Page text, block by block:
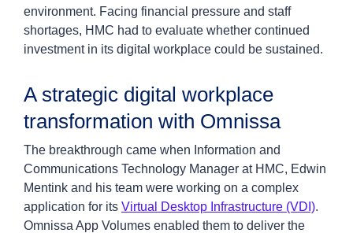
environment. Facing financial pressure and staff
shortages, HMC had to evaluate whether continued
investment in its digital workplace could be sustained.
A strategic digital workplace
transformation with Omnissa
The breakthrough came when Information and
Communications Technology Manager at HMC, Edwin
Mentink and his team were working on a complex
application for its Virtual Desktop Infrastructure (VDI).
Omnissa App Volumes enabled them to deliver the